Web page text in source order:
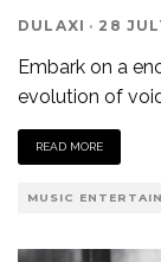
DULAXI · 28
Embark on a
evolution of
READ MORE
MUSIC